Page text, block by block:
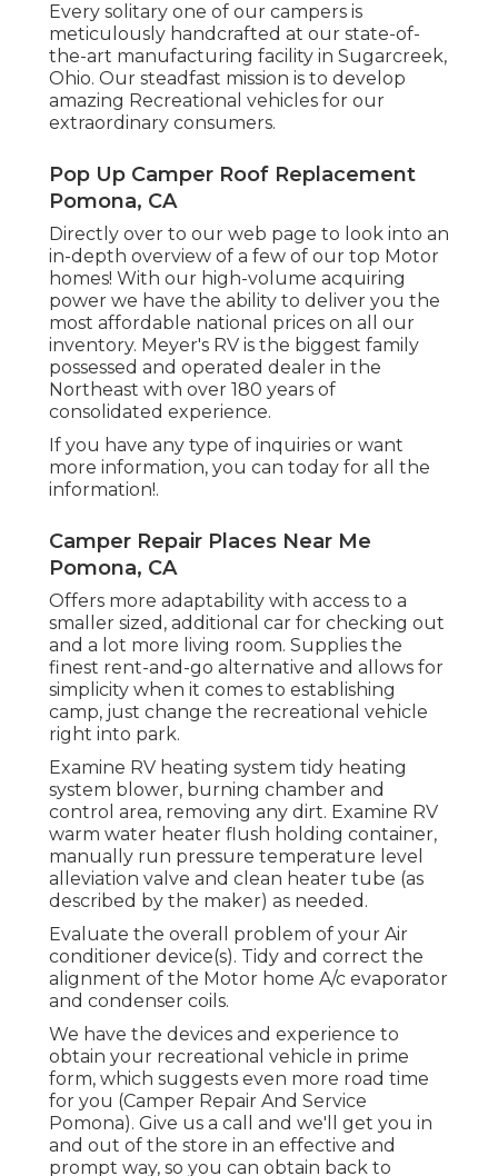
Every solitary one of our campers is
meticulously handcrafted at our state-of-
the-art manufacturing facility in Sugarcreek,
Ohio. Our steadfast mission is to develop
amazing Recreational vehicles for our
extraordinary consumers.
Pop Up Camper Roof Replacement
Pomona, CA
Directly over to our web page to look into an
in-depth overview of a few of our top Motor
homes! With our high-volume acquiring
power we have the ability to deliver you the
most affordable national prices on all our
inventory. Meyer's RV is the biggest family
possessed and operated dealer in the
Northeast with over 180 years of
consolidated experience.
If you have any type of inquiries or want
more information, you can today for all the
information!.
Camper Repair Places Near Me
Pomona, CA
Offers more adaptability with access to a
smaller sized, additional car for checking out
and a lot more living room. Supplies the
finest rent-and-go alternative and allows for
simplicity when it comes to establishing
camp, just change the recreational vehicle
right into park.
Examine RV heating system tidy heating
system blower, burning chamber and
control area, removing any dirt. Examine RV
warm water heater flush holding container,
manually run pressure temperature level
alleviation valve and clean heater tube (as
described by the maker) as needed.
Evaluate the overall problem of your Air
conditioner device(s). Tidy and correct the
alignment of the Motor home A/c evaporator
and condenser coils.
We have the devices and experience to
obtain your recreational vehicle in prime
form, which suggests even more road time
for you (Camper Repair And Service
Pomona). Give us a call and we'll get you in
and out of the store in an effective and
prompt way, so you can obtain back to